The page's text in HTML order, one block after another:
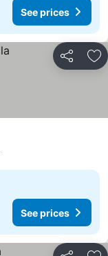
See prices
Share
See prices